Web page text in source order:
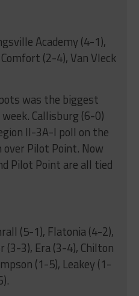
Academy (4-1),
(2-4), Van Vleck
was the biggest
Callisburg (6-0)
II-3A-I poll on the
Pilot Point. Now
Pilot Point are all tied
(5-1), Flatonia (4-2),
(3-3), Era (3-4), Chilton
(1-5), Leakey (1-